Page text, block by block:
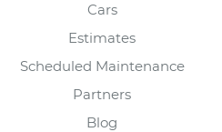
Cars
Estimates
Scheduled Maintenance
Partners
Blog